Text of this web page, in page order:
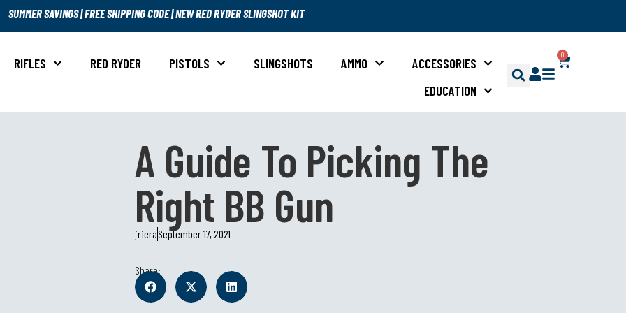
SUMMER SAVINGS|FREE SHIPPING CODE|NEW RED RYDER SLINGSHOT KIT
RIFLES RED RYDER PISTOLS SLINGSHOTS AMMO
ACCESSORIES
EDUCATION
0
A Guide To Picking The
Right BB Gun
jrieraSeptember 17, 2021
Share: